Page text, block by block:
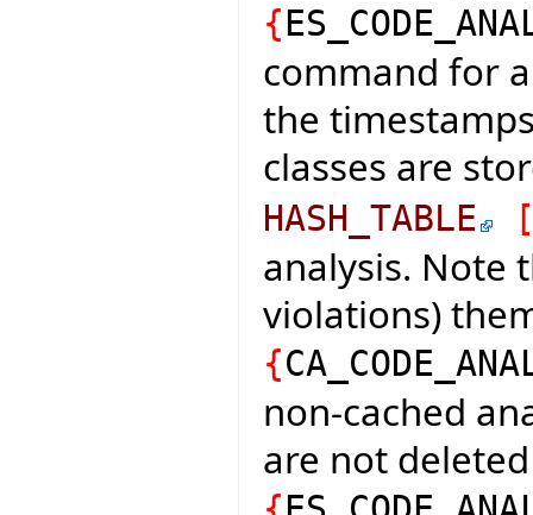
{
command for
the
classes are
HASH_TABLE
analysis. Note
violations)
{
non-cached
are not